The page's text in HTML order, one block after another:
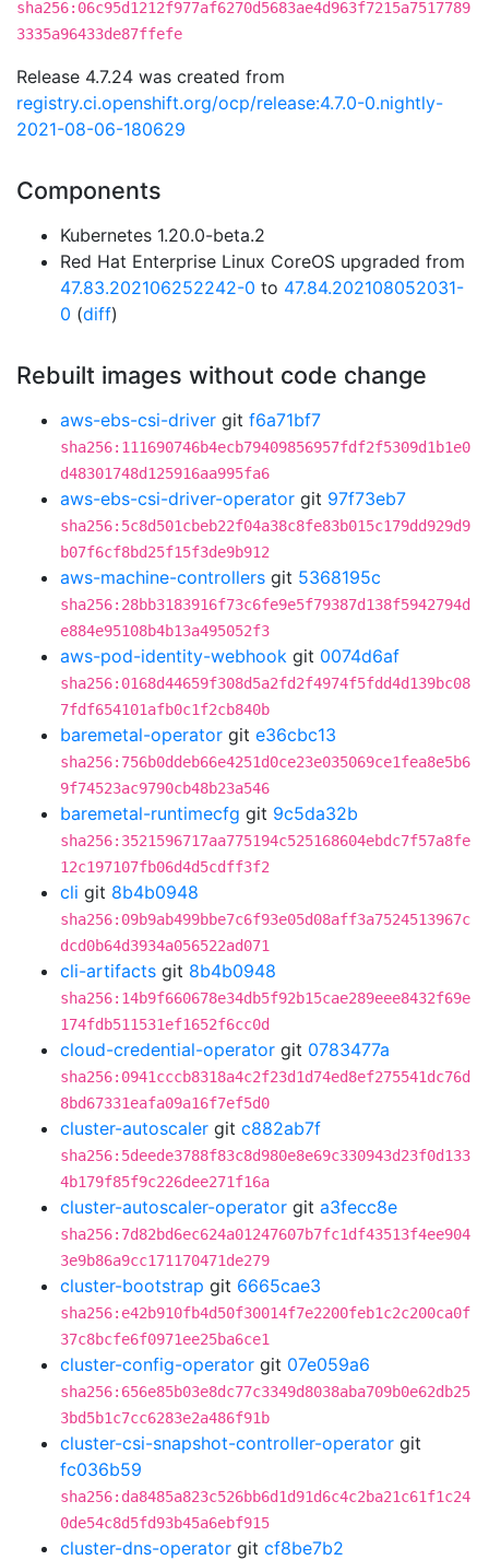
sha256:06c95d1212f977af6270d5683ae4d963f7215a7517789
3335a96433de87ffefe
Release 4.7.24 was created from
registry.ci.openshift.org/ocp/release:4.7.0-0.nightly-
2021-08-06-180629
Components
Kubernetes 1.20.0-beta.2
Red Hat Enterprise Linux CoreOS upgraded from
47.83.202106252242-0 to 47.84.202108052031-
0 (diff)
Rebuilt images without code change
aws-ebs-csi-driver git f6a71bf7
sha256:111690746b4ecb79409856957fdf2f5309d1b1e0
d48301748d125916aa995fa6
aws-ebs-csi-driver-operator git 97f73eb7
sha256:5c8d501cbeb22f04a38c8fe83b015c179dd929d9
b07f6cf8bd25f15f3de9b912
aws-machine-controllers git 5368195c
sha256:28bb3183916f73c6fe9e5f79387d138f5942794d
e884e95108b4b13a495052f3
aws-pod-identity-webhook git 0074d6af
sha256:0168d44659f308d5a2fd2f4974f5fdd4d139bc08
7fdf654101afb0c1f2cb840b
baremetal-operator git e36cbc13
sha256:756b0ddeb66e4251d0ce23e035069ce1fea8e5b6
9f74523ac9790cb48b23a546
baremetal-runtimecfg git 9c5da32b
sha256:3521596717aa775194c525168604ebdc7f57a8fe
12c197107fb06d4d5cdff3f2
cli git 8b4b0948
sha256:09b9ab499bbe7c6f93e05d08aff3a7524513967c
dcd0b64d3934a056522ad071
cli-artifacts git 8b4b0948
sha256:14b9f660678e34db5f92b15cae289eee8432f69e
174fdb511531ef1652f6cc0d
cloud-credential-operator git 0783477a
sha256:0941cccb8318a4c2f23d1d74ed8ef275541dc76d
8bd67331eafa09a16f7ef5d0
cluster-autoscaler git c882ab7f
sha256:5deede3788f83c8d980e8e69c330943d23f0d133
4b179f85f9c226dee271f16a
cluster-autoscaler-operator git a3fecc8e
sha256:7d82bd6ec624a01247607b7fc1df43513f4ee904
3e9b86a9cc171170471de279
cluster-bootstrap git 6665cae3
sha256:e42b910fb4d50f30014f7e2200feb1c2c200ca0f
37c8bcfe6f0971ee25ba6ce1
cluster-config-operator git 07e059a6
sha256:656e85b03e8dc77c3349d8038aba709b0e62db25
3bd5b1c7cc6283e2a486f91b
cluster-csi-snapshot-controller-operator git
fc036b59
sha256:da8485a823c526bb6d1d91d6c4c2ba21c61f1c24
0de54c8d5fd93b45a6ebf915
cluster-dns-operator git cf8be7b2